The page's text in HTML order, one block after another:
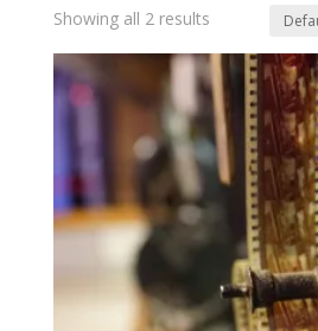
Showing all 2 results